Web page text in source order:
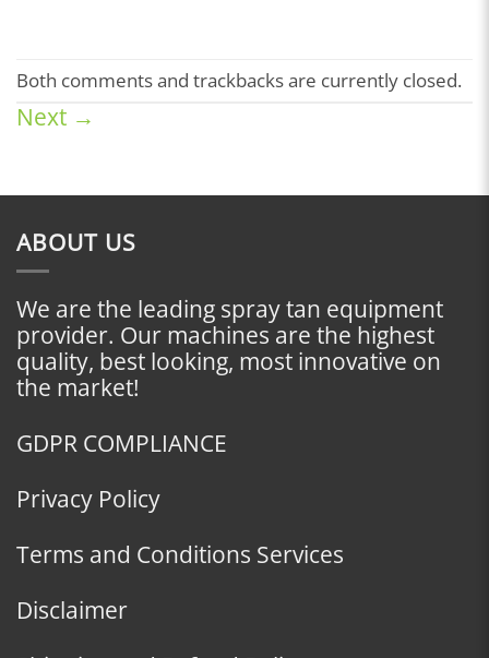
Both comments and trackbacks are currently closed.
Next →
ABOUT US
We are the leading spray tan equipment
provider. Our machines are the highest
quality, best looking, most innovative on
the market!
GDPR COMPLIANCE
Privacy Policy
Terms and Conditions Services
Disclaimer